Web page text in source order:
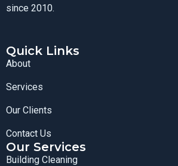
since 2010.
Quick Links
About
Services
Our Clients
Contact Us
Our Services
Building Cleaning